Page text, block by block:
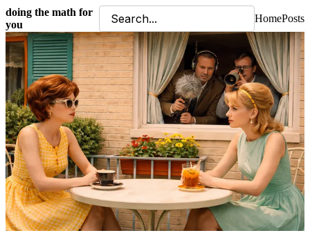
doing the math for
you
HomePosts